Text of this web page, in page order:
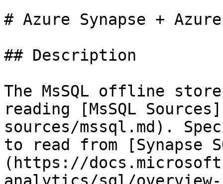
# Azure Synapse +
## Description
The MsSQL offline
reading [MsSQL
sources/mssql.md).
to read from [Synapse
(https://